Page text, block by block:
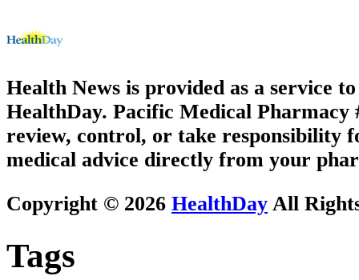
Health News is provided as a service
HealthDay. Pacific Medical Pharmacy
review, control, or take responsibility
medical advice directly from your
Copyright © 2026 HealthDay All
Tags